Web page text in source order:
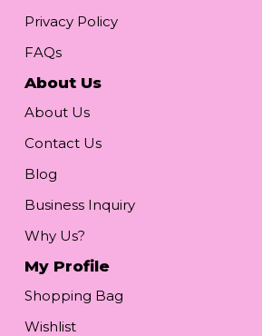
Privacy Policy
FAQs
About Us
About Us
Contact Us
Blog
Business Inquiry
Why Us?
My Profile
Shopping Bag
Wishlist